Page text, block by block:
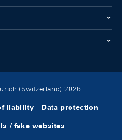
(Switzerland) 2026
liability Data protection
/ fake websites